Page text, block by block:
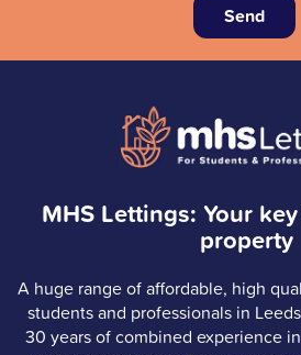
Send
MHS Lettings: Your
property
A huge range of affordable, high
students and professionals in
30 years of combined experience